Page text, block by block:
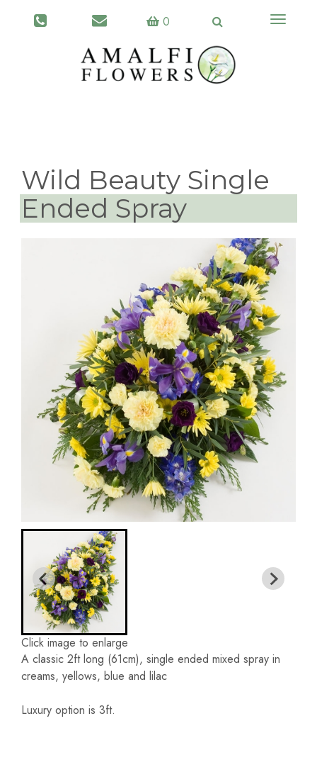
0
Toggle
Wild Beauty Single
Ended Spray
Click image to enlarge
A classic 2ft long (61cm), single ended mixed spray in
creams, yellows, blue and lilac
Luxury option is 3ft.